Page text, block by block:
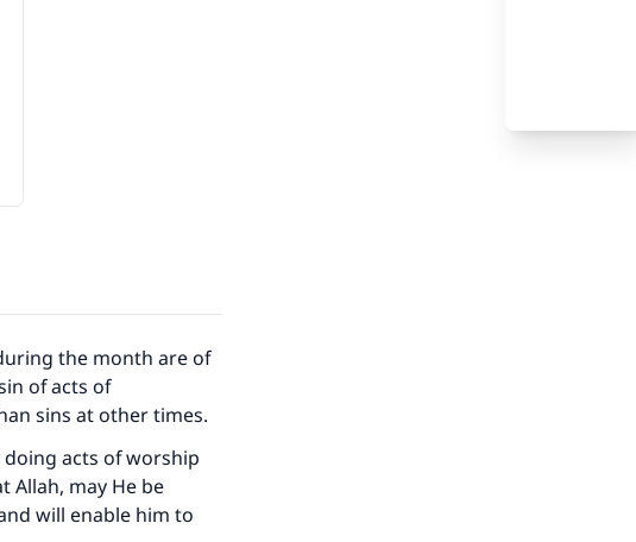
the month are of
of acts of
sins at other times.
acts of worship
Allah, may He be
will enable him to